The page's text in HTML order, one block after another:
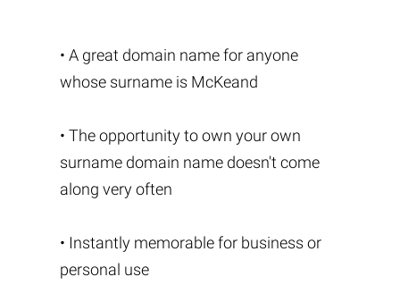
• A great domain name for anyone
whose surname is McKeand
• The opportunity to own your own
surname domain name doesn't come
along very often
• Instantly memorable for business or
personal use